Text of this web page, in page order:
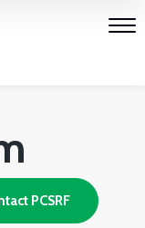
PCSRF